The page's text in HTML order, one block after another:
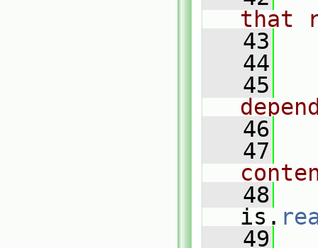
that
   43
   44
   45
   46
   47
   48
is.
   49